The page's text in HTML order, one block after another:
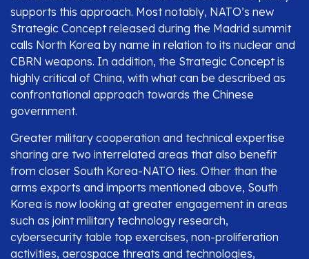
supports this approach. Most notably, NATO’s new
Strategic Concept released during the Madrid summit
calls North Korea by name in relation to its nuclear and
CBRN weapons. In addition, the Strategic Concept is
highly critical of China, with what can be described as
confrontational approach towards the Chinese
government.
Greater military cooperation and technical expertise
sharing are two interrelated areas that also benefit
from closer South Korea-NATO ties. Other than the
arms exports and imports mentioned above, South
Korea is now looking at greater engagement in areas
such as joint military technology research,
cybersecurity table top exercises, non-proliferation
activities, aerospace threats and technologies,